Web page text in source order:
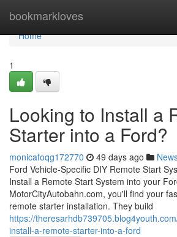
bookmarkloves
Home
Home
1
Looking to Install a
Starter into a Ford?
monicafoqg172770 49 days ago
Ford Vehicle-Specific DIY Remote Start
Install a Remote Start System into your
MotorCityAutobahn.com, you'll find your
remote starter installation. They build
https://
install-a-remote-starter-into-a-ford